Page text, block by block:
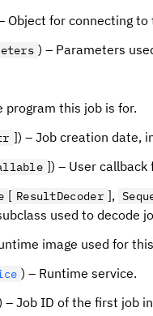
Object for connecting to
) – Parameters
program this job is for.
]) – Job creation date,
]) – User callback
[ ResultDecoder ],
used to decode
image used for
) – Runtime service.
– Job ID of the first job